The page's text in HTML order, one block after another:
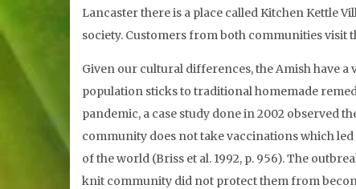
Lancaster there is a place called Kitchen Kettle
society. Customers from both communities visit
Given our cultural differences, the Amish have
population sticks to traditional homemade
pandemic, a case study done in 2002 observed
community does not take vaccinations which
of the world (Briss et al. 1992, p. 956). The
knit community did not protect them from